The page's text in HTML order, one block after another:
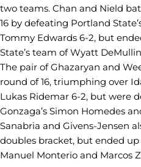
two teams. Chan and Nield
16 by defeating Portland
Tommy Edwards 6-2, but
State’s team of Wyatt
The pair of Ghazaryan and
round of 16, triumphing over
Lukas Ridemar 6-2, but were
Gonzaga’s Simon Homedes
Sanabria and Givens-Jensen
doubles bracket, but ended
Manuel Monterio and Marcos